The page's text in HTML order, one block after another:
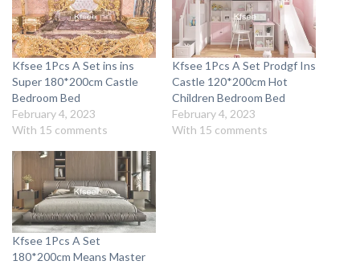
Kfsee 1Pcs A Set ins ins
Super 180*200cm Castle
Bedroom Bed
February 4, 2023
With 15 comments
Kfsee 1Pcs A Set Prodgf Ins
Castle 120*200cm Hot
Children Bedroom Bed
February 4, 2023
With 15 comments
Kfsee 1Pcs A Set
180*200cm Means Master